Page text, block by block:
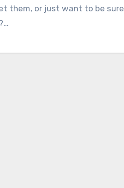
them, or just want to be sure